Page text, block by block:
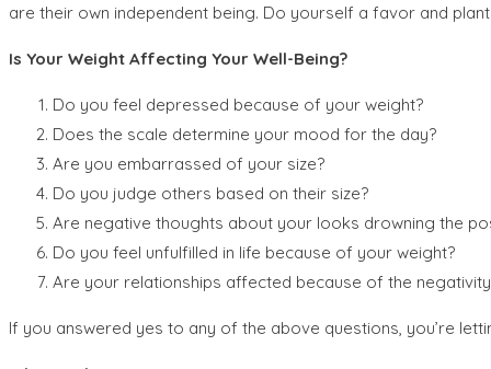
are their own independent being. Do yourself a favor and
Is Your Weight Affecting Your Well-Being?
Do you feel depressed because of your weight?
Does the scale determine your mood for the day?
Are you embarrassed of your size?
Do you judge others based on their size?
Are negative thoughts about your looks drowning the
Do you feel unfulfilled in life because of your weight?
Are your relationships affected because of the
If you answered yes to any of the above questions, you’re